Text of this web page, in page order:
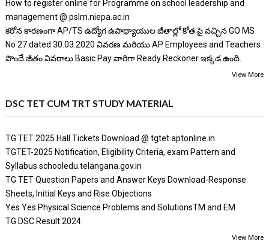
How to register online for Programme on school leadership and
management @ pslm.niepa.ac.in
కరోన కారణంగా AP/TS ఉద్యోగ ఉపాధ్యాయుల జీతాల్లో కోత పై వచ్చిన GO MS
No 27 dated 30.03.2020 వివరణ మరియు AP Employees and Teachers
పొందే జీతం వివరాలు Basic Pay వారిగా Ready Reckoner ఇక్కడ ఉంది.
View More
DSC TET CUM TRT STUDY MATERIAL
TG TET 2025 Hall Tickets Download @ tgtet.aptonline.in
TGTET-2025 Notification, Eligibility Criteria, exam Pattern and
Syllabus schooledu.telangana.gov.in
TG TET Question Papers and Answer Keys Download-Response
Sheets, Initial Keys and Rise Objections
Yes Yes Physical Science Problems and SolutionsTM and EM
TG DSC Result 2024
View More